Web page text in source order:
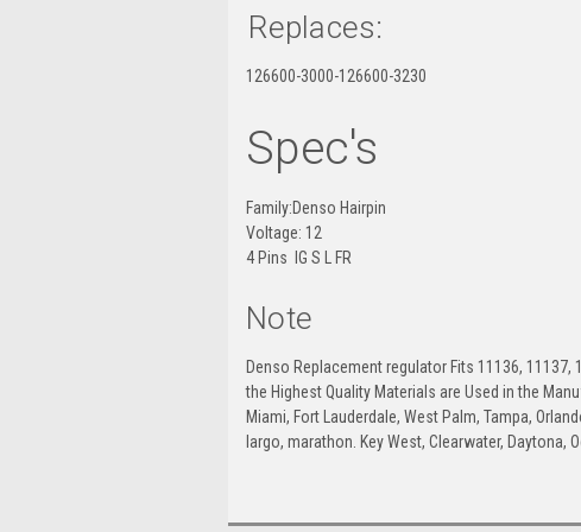
Replaces:
126600-3000-126600-3230
Spec's
Family:Denso Hairpin
Voltage: 12
4 Pins IG S L FR
Note
Denso Replacement regulator Fits 11136, 11137,
the Highest Quality Materials are Used in the
Miami, Fort Lauderdale, West Palm, Tampa,
largo, marathon. Key West, Clearwater, Daytona,